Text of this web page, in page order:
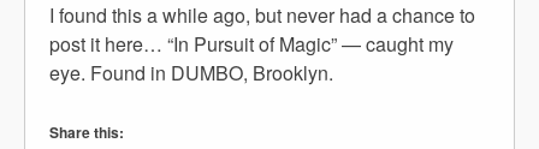
I found this a while ago, but never had a chance to
post it here… “In Pursuit of Magic” — caught my
eye. Found in DUMBO, Brooklyn.
Share this: